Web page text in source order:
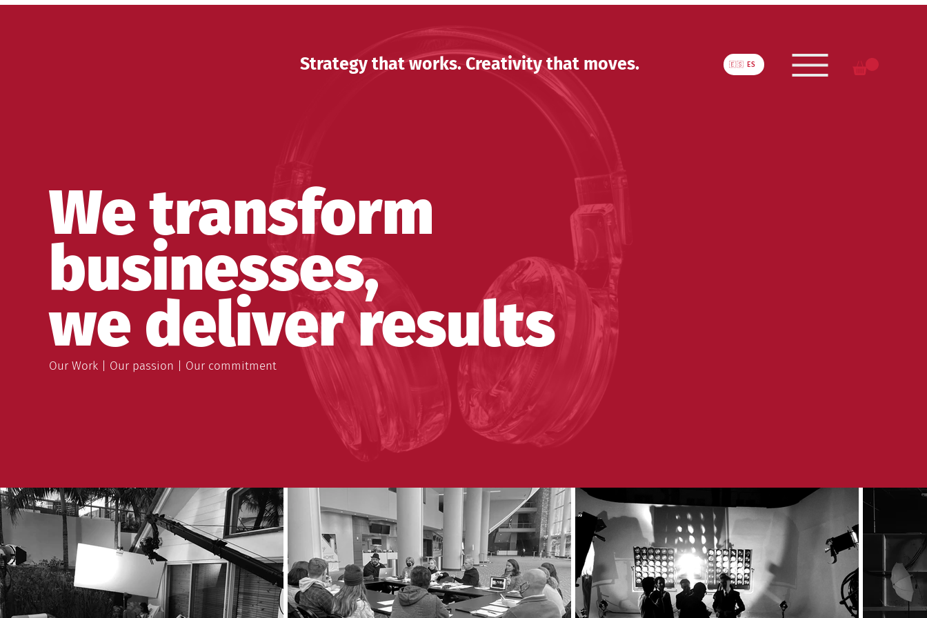
Strategy that works. Creativity that moves. 🇪🇸 ES
We transform
businesses,
we deliver results
Our Work | Our passion | Our commitment